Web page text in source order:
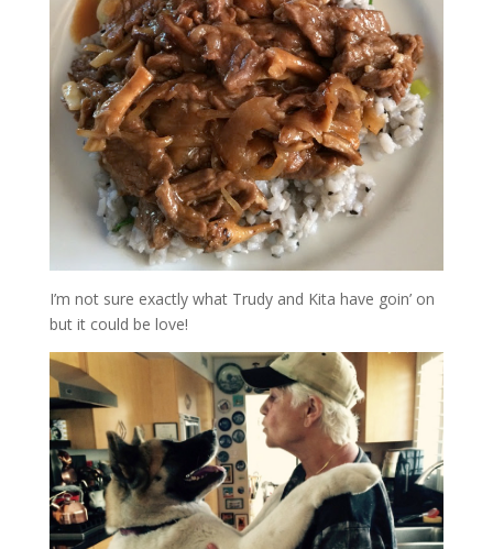
I’m not sure exactly what Trudy and Kita have goin’ on
but it could be love!